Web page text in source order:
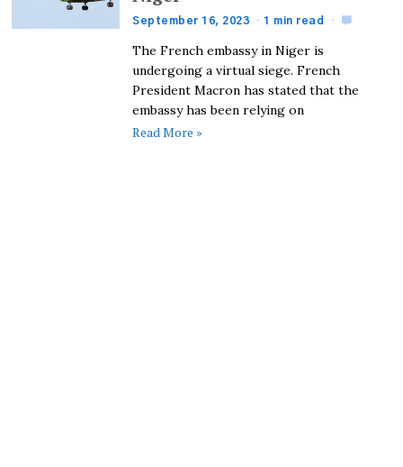
September 16, 2023 1 min read
The French embassy in Niger is
undergoing a virtual siege. French
President Macron has stated that the
embassy has been relying on
Read More »